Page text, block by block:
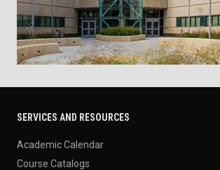
SERVICES AND RESOURCES
Academic Calendar
Course Catalogs